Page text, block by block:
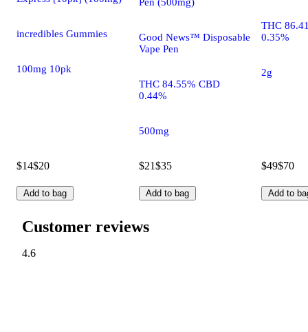
incredibles Gummies
100mg 10pk
$14$20
Add to bag
Good News™ Disposable
Vape Pen
THC 84.55% CBD
0.44%
500mg
$21$35
Add to bag
THC
0.35%
2g
$49$70
Add to
Customer reviews
4.6